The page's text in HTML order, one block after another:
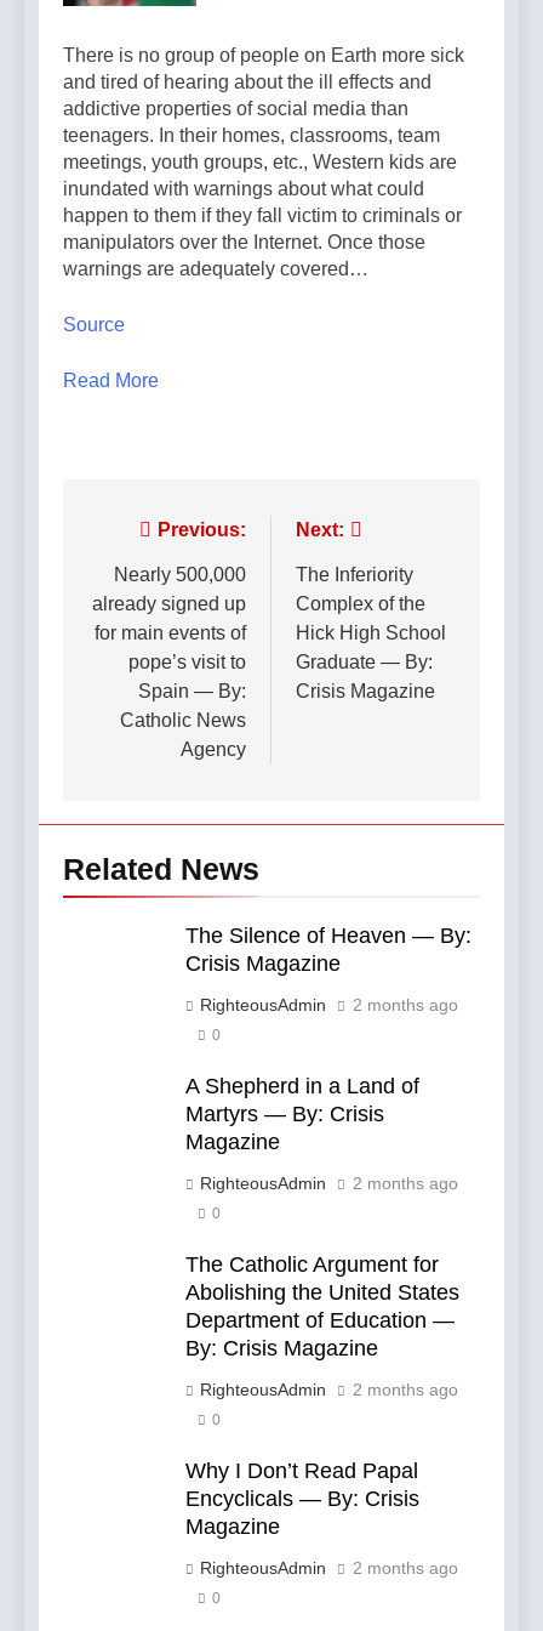
couples — By:
Catholic News
Agency
world are
looking to you
to be new
saints’ — By:
Catholic News
Agency
calls young
Franciscans to
Gospel
radicalism and
peace — By:
Catholic News
Agency
7 Hours Ago
There is no group of people on Earth more sick
and tired of hearing about the ill effects and
addictive properties of social media than
teenagers. In their homes, classrooms, team
meetings, youth groups, etc., Western kids are
inundated with warnings about what could
happen to them if they fall victim to criminals or
manipulators over the Internet. Once those
warnings are adequately covered…
Source
Read More
Post
navigation
Previous:
Nearly 500,000
already signed up
for main events of
pope’s visit to
Spain — By:
Catholic News
Agency
Next:
The Inferiority
Complex of the
Hick High School
Graduate — By:
Crisis Magazine
Related News
The Silence of Heaven — By:
Crisis Magazine
RighteousAdmin 2 months ago
0
A Shepherd in a Land of
Martyrs — By: Crisis
Magazine
RighteousAdmin 2 months ago
0
The Catholic Argument for
Abolishing the United States
Department of Education —
By: Crisis Magazine
RighteousAdmin 2 months ago
0
Why I Don’t Read Papal
Encyclicals — By: Crisis
Magazine
RighteousAdmin 2 months ago
0